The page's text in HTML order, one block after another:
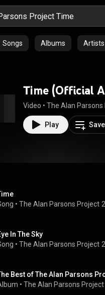
Songs Albums Artists
Time (Official
Video • The Alan Parsons
Play Save
• The Alan Parsons Project
In The Sky
• The Alan Parsons Project
Best of The Alan Parsons
• The Alan Parsons Project